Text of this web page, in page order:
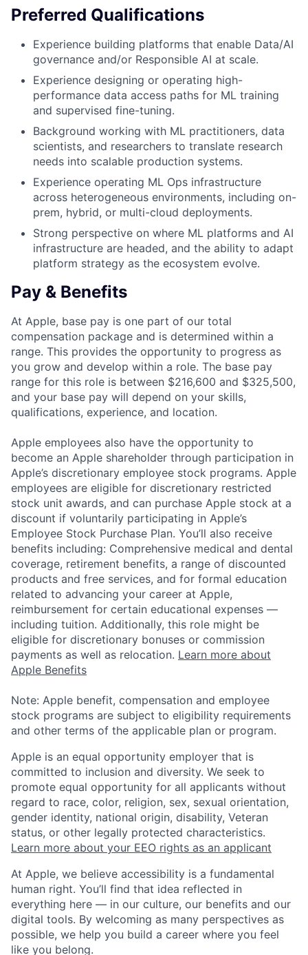
Preferred Qualifications
Experience building platforms that enable Data/AI
governance and/or Responsible AI at scale.
Experience designing or operating high-
performance data access paths for ML training
and supervised fine-tuning.
Background working with ML practitioners, data
scientists, and researchers to translate research
needs into scalable production systems.
Experience operating ML Ops infrastructure
across heterogeneous environments, including on-
prem, hybrid, or multi-cloud deployments.
Strong perspective on where ML platforms and AI
infrastructure are headed, and the ability to adapt
platform strategy as the ecosystem evolve.
Pay & Benefits
At Apple, base pay is one part of our total
compensation package and is determined within a
range. This provides the opportunity to progress as
you grow and develop within a role. The base pay
range for this role is between $216,600 and $325,500,
and your base pay will depend on your skills,
qualifications, experience, and location.
Apple employees also have the opportunity to
become an Apple shareholder through participation in
Apple’s discretionary employee stock programs. Apple
employees are eligible for discretionary restricted
stock unit awards, and can purchase Apple stock at a
discount if voluntarily participating in Apple’s
Employee Stock Purchase Plan. You’ll also receive
benefits including: Comprehensive medical and dental
coverage, retirement benefits, a range of discounted
products and free services, and for formal education
related to advancing your career at Apple,
reimbursement for certain educational expenses —
including tuition. Additionally, this role might be
eligible for discretionary bonuses or commission
payments as well as relocation. Learn more about
Apple Benefits
Note: Apple benefit, compensation and employee
stock programs are subject to eligibility requirements
and other terms of the applicable plan or program.
Apple is an equal opportunity employer that is
committed to inclusion and diversity. We seek to
promote equal opportunity for all applicants without
regard to race, color, religion, sex, sexual orientation,
gender identity, national origin, disability, Veteran
status, or other legally protected characteristics.
Learn more about your EEO rights as an applicant
At Apple, we believe accessibility is a fundamental
human right. You’ll find that idea reflected in
everything here — in our culture, our benefits and our
digital tools. By welcoming as many perspectives as
possible, we help you build a career where you feel
like you belong.